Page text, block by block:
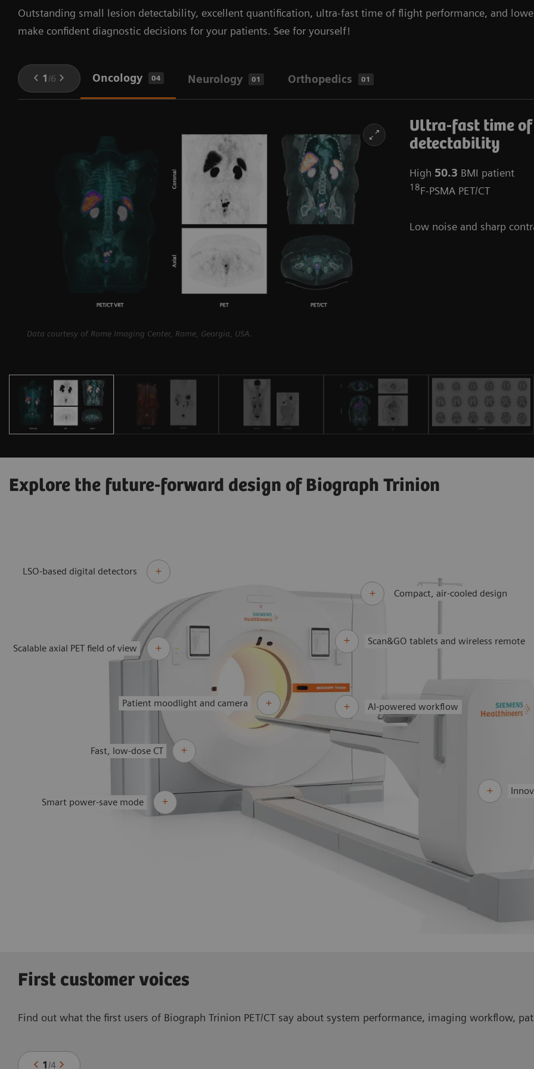
Outstanding small lesion detectability, excellent quantification, ultra-fast time of flight performance, and
make confident diagnostic decisions for your patients. See for yourself!
1 /6 Oncology 04 Neurology 01 Orthopedics 01
Data courtesy of Rome Imaging Center, Rome, Georgia, USA.
Ultra-fast time
detectability
High 50.3 BMI patient
18F-PSMA PET/CT
Low noise and sharp
Explore the future-forward design of Biograph Trinion
LSO-based digital detectors
Scalable axial PET field of view
Compact, air-cooled design
Fast, low-dose CT
AI-powered workflow
Scan&GO tablets and wireless remote
Patient moodlight and camera
Smart power-save mode
First customer voices
Find out what the first users of Biograph Trinion PET/CT say about system performance, imaging workflow,
1 /4